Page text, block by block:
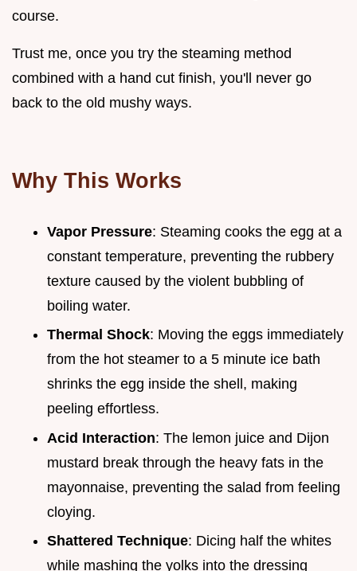
course.
Trust me, once you try the steaming method
combined with a hand cut finish, you'll never go
back to the old mushy ways.
Why This Works
Vapor Pressure: Steaming cooks the egg at a
constant temperature, preventing the rubbery
texture caused by the violent bubbling of
boiling water.
Thermal Shock: Moving the eggs immediately
from the hot steamer to a 5 minute ice bath
shrinks the egg inside the shell, making
peeling effortless.
Acid Interaction: The lemon juice and Dijon
mustard break through the heavy fats in the
mayonnaise, preventing the salad from feeling
cloying.
Shattered Technique: Dicing half the whites
while mashing the yolks into the dressing